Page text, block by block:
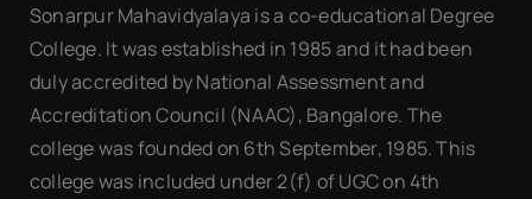
Sonarpur Mahavidyalaya is a co-educational Degree
College. It was established in 1985 and it had been
duly accredited by National Assessment and
Accreditation Council (NAAC), Bangalore. The
college was founded on 6th September, 1985. This
college was included under 2(f) of UGC on 4th